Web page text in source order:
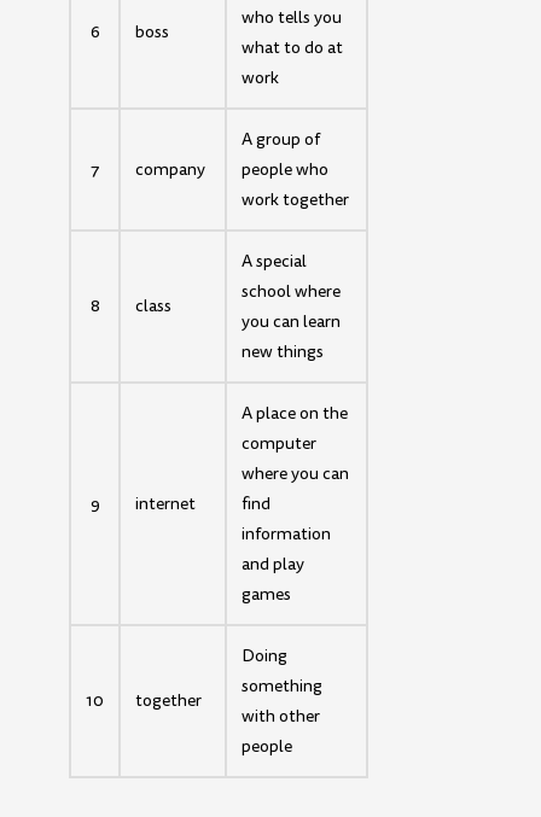
6 boss
who tells you
what to do at
work
7 company
A group of
people who
work together
8 class
A special
school where
you can learn
new things
9 internet
A place on the
computer
where you can
find
information
and play
games
10 together
Doing
something
with other
people